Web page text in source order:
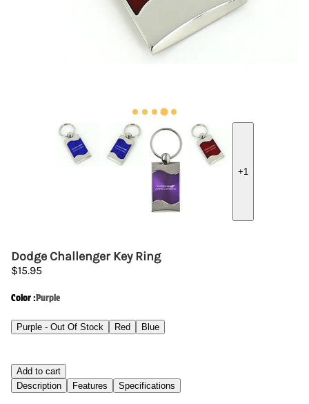
+1
Dodge Challenger Key Ring
$15.95
Color:Purple
Purple - Out Of Stock Red Blue
Add to cart
Description
Features Specifications